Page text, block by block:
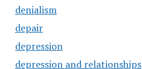
denialism
depair
depression
depression and relationships